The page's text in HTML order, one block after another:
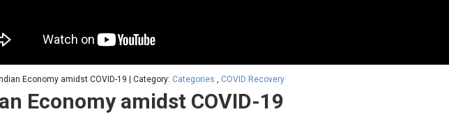
Economy amidst COVID-19 | Category: Categories , COVID Recovery
Economy amidst COVID-19